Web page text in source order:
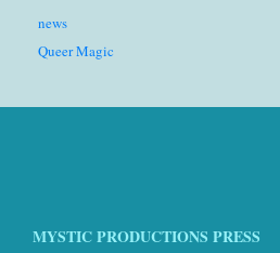
news
Queer Magic
MYSTIC PRODUCTIONS PRESS